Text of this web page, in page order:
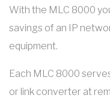
With the MLC 8000
savings of an IP
equipment.
Each MLC 8000
or link converter at